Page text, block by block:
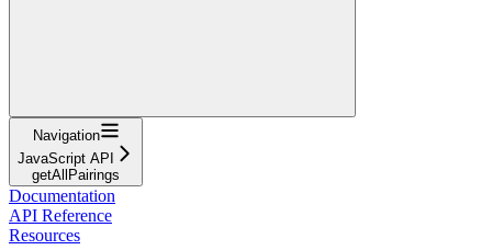
Navigation
JavaScript API
getAllPairings
Documentation
API Reference
Resources